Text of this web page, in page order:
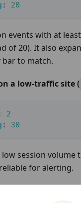
: 20
events with at
of 20). It also
to match.
a low-traffic site (
2
: 30
session
for alerting.
A TIME